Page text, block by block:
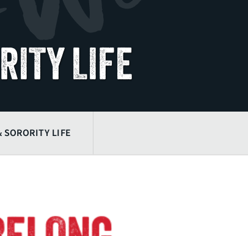
LIFE
SORORITY LIFE